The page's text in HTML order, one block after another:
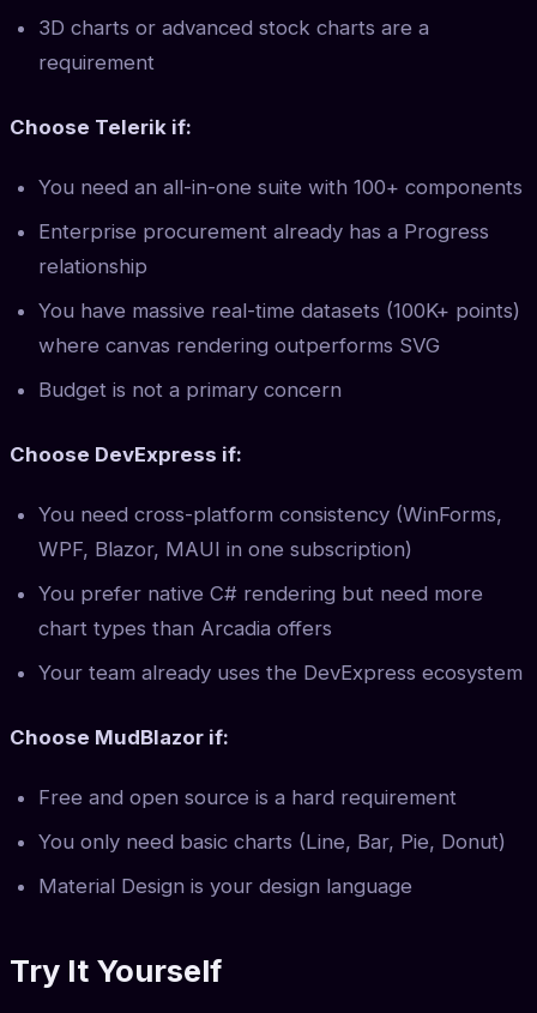
3D charts or advanced stock charts are a
requirement
Choose Telerik if:
You need an all-in-one suite with 100+ components
Enterprise procurement already has a Progress
relationship
You have massive real-time datasets (100K+ points)
where canvas rendering outperforms SVG
Budget is not a primary concern
Choose DevExpress if:
You need cross-platform consistency (WinForms,
WPF, Blazor, MAUI in one subscription)
You prefer native C# rendering but need more
chart types than Arcadia offers
Your team already uses the DevExpress ecosystem
Choose MudBlazor if:
Free and open source is a hard requirement
You only need basic charts (Line, Bar, Pie, Donut)
Material Design is your design language
Try It Yourself